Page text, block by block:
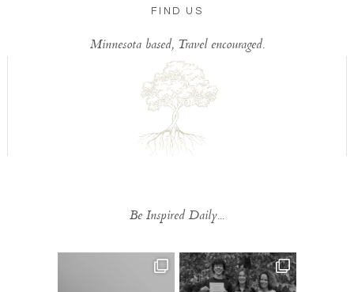
FIND US
Minnesota based, Travel encouraged.
Be Inspired Daily...